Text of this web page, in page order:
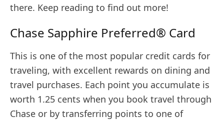
there. Keep reading to find out more!
Chase Sapphire Preferred® Card
This is one of the most popular credit cards for
traveling, with excellent rewards on dining and
travel purchases. Each point you accumulate is
worth 1.25 cents when you book travel through
Chase or by transferring points to one of